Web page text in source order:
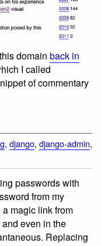
domain back in
I called
of commentary
, django, django-admin,
passwords with
from my
magic link from
even in the
Replacing